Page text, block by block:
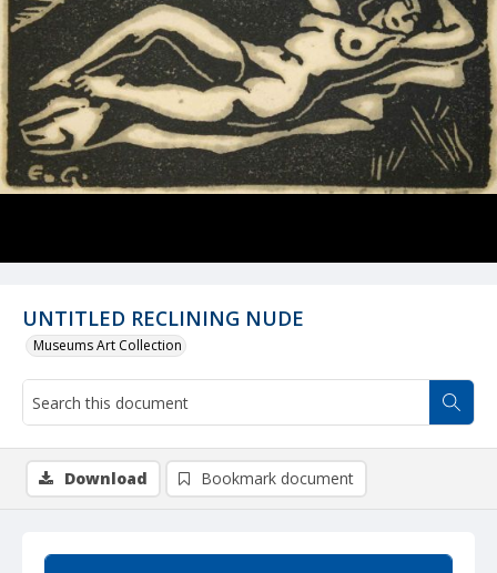
UNTITLED RECLINING NUDE
Museums Art Collection
Download Bookmark document